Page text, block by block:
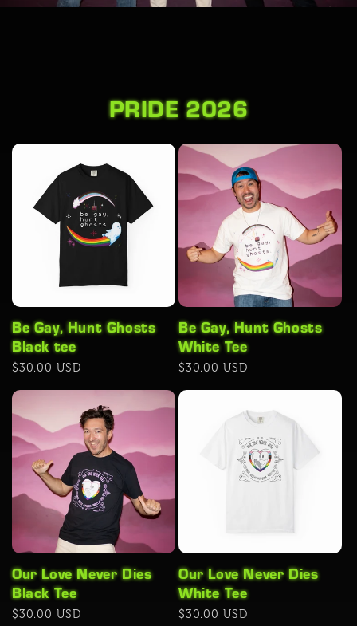
PRIDE 2026
Be Gay, Hunt Ghosts
Black tee
Regular
$30.00 USD
Be Gay, Hunt Ghosts
White Tee
Regular
$30.00 USD
Our Love Never Dies
Black Tee
Regular
$30.00 USD
Our Love Never Dies
White Tee
Regular
$30.00 USD